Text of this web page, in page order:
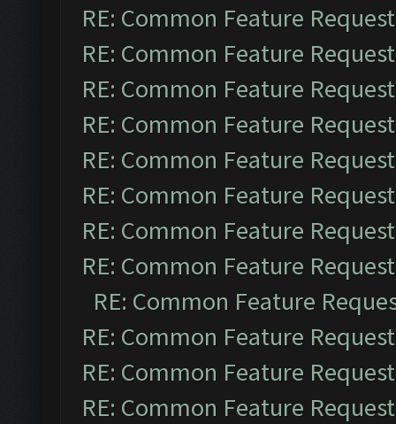
RE: Common Feature
RE: Common Feature
RE: Common Feature
RE: Common Feature
RE: Common Feature
RE: Common Feature
RE: Common Feature
RE: Common Feature
RE: Common Feature
RE: Common Feature
RE: Common Feature
RE: Common Feature